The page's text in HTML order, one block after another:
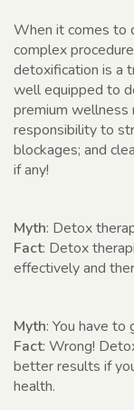
When it comes to
complex
detoxification is a
well equipped to
premium wellness
responsibility to
blockages; and
if any!
Myth: Detox
Fact: Detox
effectively and
Myth: You have to
Fact: Wrong!
better results if
health.